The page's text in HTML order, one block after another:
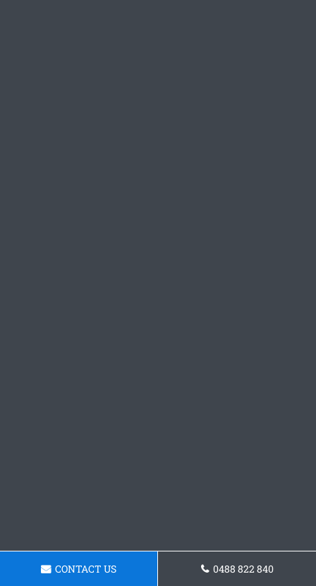
CONTACT US 0488 822 840